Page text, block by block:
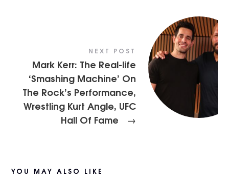
NEXT POST
Mark Kerr: The Real-life
‘Smashing Machine’ On
The Rock’s Performance,
Wrestling Kurt Angle, UFC
Hall Of Fame
→
YOU MAY ALSO LIKE